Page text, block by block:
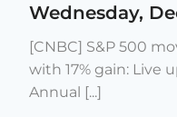
Wednesday,
[CNBC] S&P 500
with 17% gain: Live
Annual [...]